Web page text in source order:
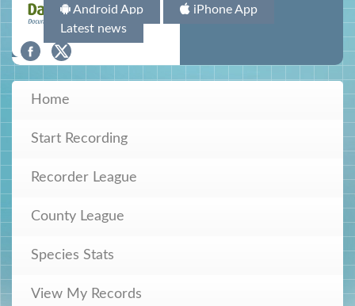
Android App
iPhone App
Latest news
Home
Start Recording
Recorder League
County League
Species Stats
View My Records